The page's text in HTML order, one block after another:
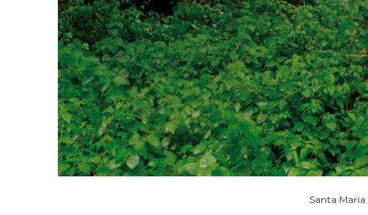
Santa